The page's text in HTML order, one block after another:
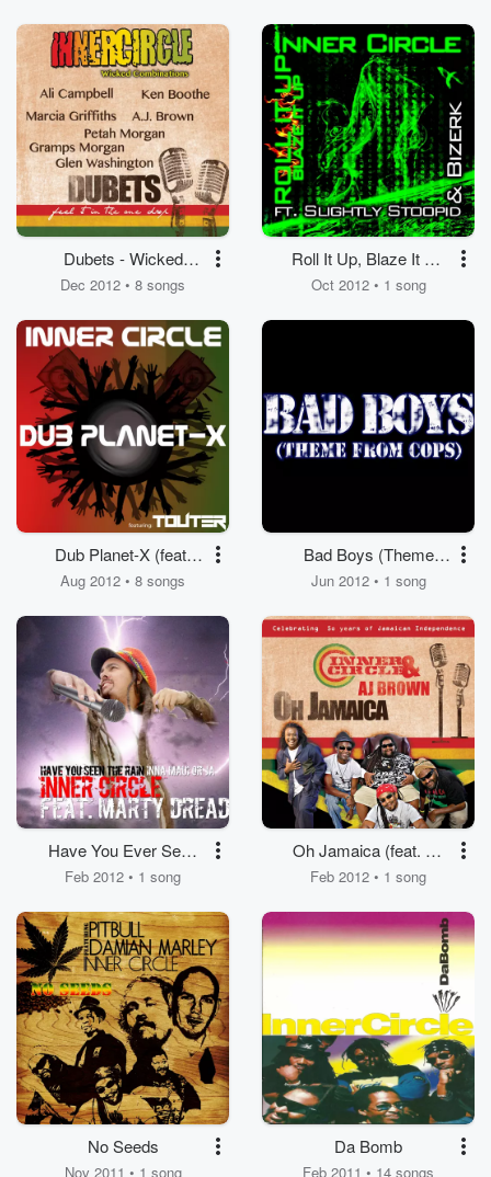
Sweetness)
Dubets - Wicked
Combinations
Dec 2012 • 8 songs
Roll It Up, Blaze It Up
(feat. Slightly Stoopid,
Oct 2012 • 1 song
Dub Planet-X (feat.
Touter)
Aug 2012 • 8 songs
Bad Boys (Theme
from Cops)
Jun 2012 • 1 song
Have You Ever Seen
The Rain (Inna Maui or
Feb 2012 • 1 song
Oh Jamaica (feat. AJ
Brown)
Feb 2012 • 1 song
No Seeds
Nov 2011 • 1 song
Da Bomb
Feb 2011 • 14 songs